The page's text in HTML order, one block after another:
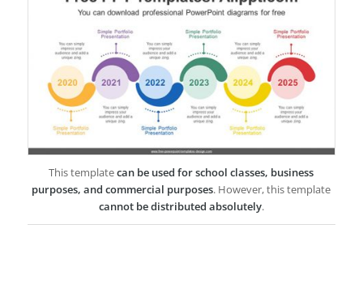
This templatecan be used for school classes, business
purposes, and commercial purposes. However, this template
cannot be distributed absolutely.